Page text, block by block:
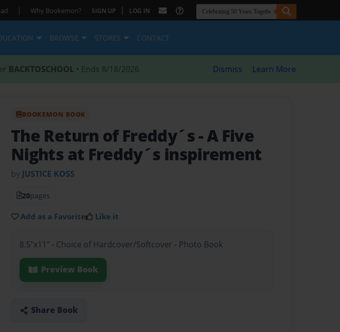
| Why Bookemon? SIGN UP | LOG IN
BROWSE STORES CONTACT
BACKTOSCHOOL • Ends 8/18/2026 Dismiss Learn More
BOOKEMON BOOK
The Return of Freddy´s- A Five
Nights at Freddy´s inspirement
by JUSTICE KOSS
20pages
Add as a Favorite Like it
8.5"x11" - Choice of Hardcover/Softcover - Photo Book
Preview Book
Share Book